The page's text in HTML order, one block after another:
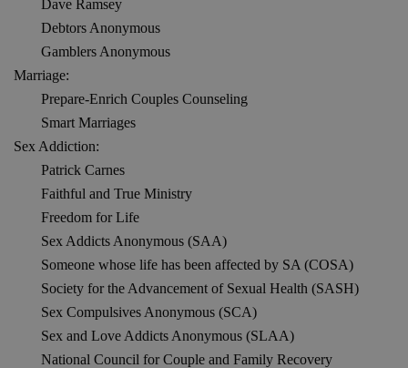
Dave Ramsey
Debtors Anonymous
Gamblers Anonymous
Marriage:
Prepare-Enrich Couples Counseling
Smart Marriages
Sex Addiction:
Patrick Carnes
Faithful and True Ministry
Freedom for Life
Sex Addicts Anonymous (SAA)
Someone whose life has been affected by SA (COSA)
Society for the Advancement of Sexual Health (SASH)
Sex Compulsives Anonymous (SCA)
Sex and Love Addicts Anonymous (SLAA)
National Council for Couple and Family Recovery